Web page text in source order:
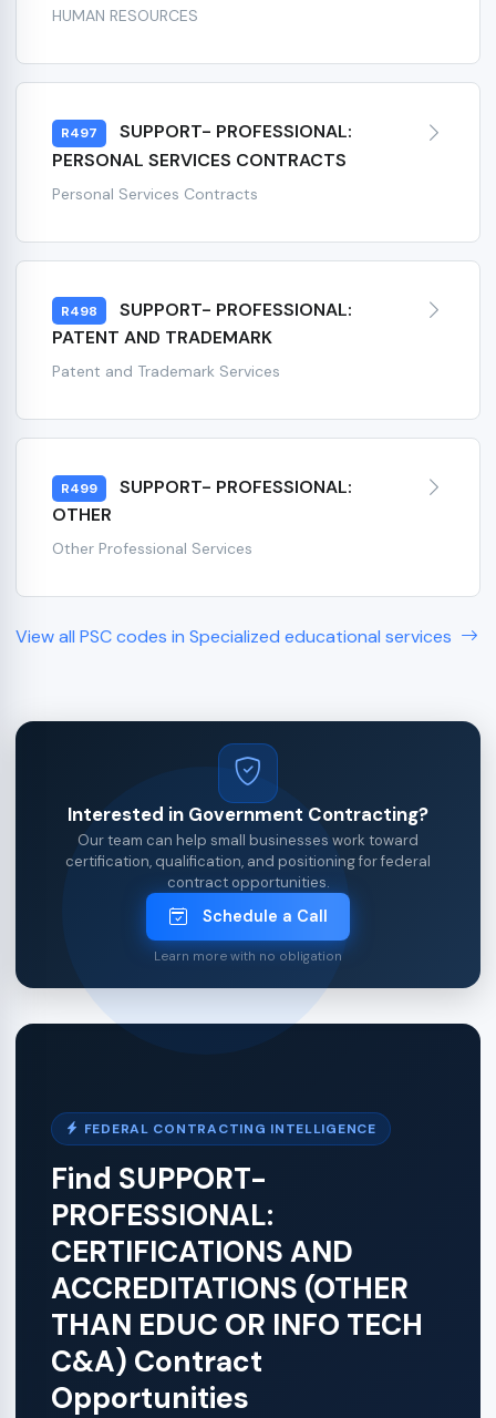
HUMAN RESOURCES
R497
SUPPORT- PROFESSIONAL:
PERSONAL SERVICES CONTRACTS
Personal Services Contracts
R498
SUPPORT- PROFESSIONAL:
PATENT AND TRADEMARK
Patent and Trademark Services
R499
SUPPORT- PROFESSIONAL:
OTHER
Other Professional Services
View all PSC codes in Specialized educational services
Interested in Government Contracting?
Our team can help small businesses work toward
certification, qualification, and positioning for federal
contract opportunities.
Schedule a Call
Learn more with no obligation
FEDERAL CONTRACTING INTELLIGENCE
Find SUPPORT-
PROFESSIONAL:
CERTIFICATIONS AND
ACCREDITATIONS (OTHER
THAN EDUC OR INFO TECH
C&A) Contract
Opportunities